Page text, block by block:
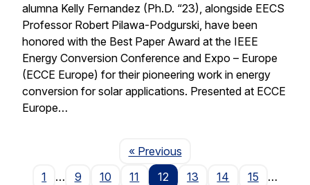
alumna Kelly Fernandez (Ph.D. “23), alongside EECS
Professor Robert Pilawa-Podgurski, have been
honored with the Best Paper Award at the IEEE
Energy Conversion Conference and Expo – Europe
(ECCE Europe) for their pioneering work in energy
conversion for solar applications. Presented at ECCE
Europe…
« PreviousPage
1
… 9 10 11 12 13 14 15
…